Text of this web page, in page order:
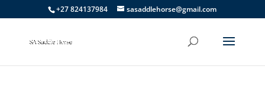
+27 824137984 sasaddlehorse@gmail.com